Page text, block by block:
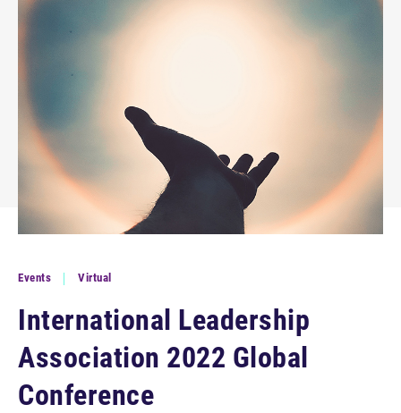
Events Virtual
International Leadership
Association 2022 Global
Conference